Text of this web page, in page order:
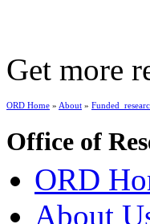
Get more
ORD Home » About »
Office of
ORD
About